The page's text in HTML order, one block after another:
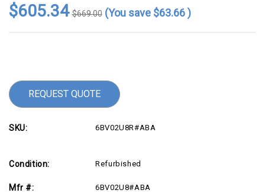
$605.34 $669.00 (You save $63.66)
REQUEST QUOTE
SKU: 6BV02U8R#ABA
Condition: Refurbished
Mfr #: 6BV02U8#ABA